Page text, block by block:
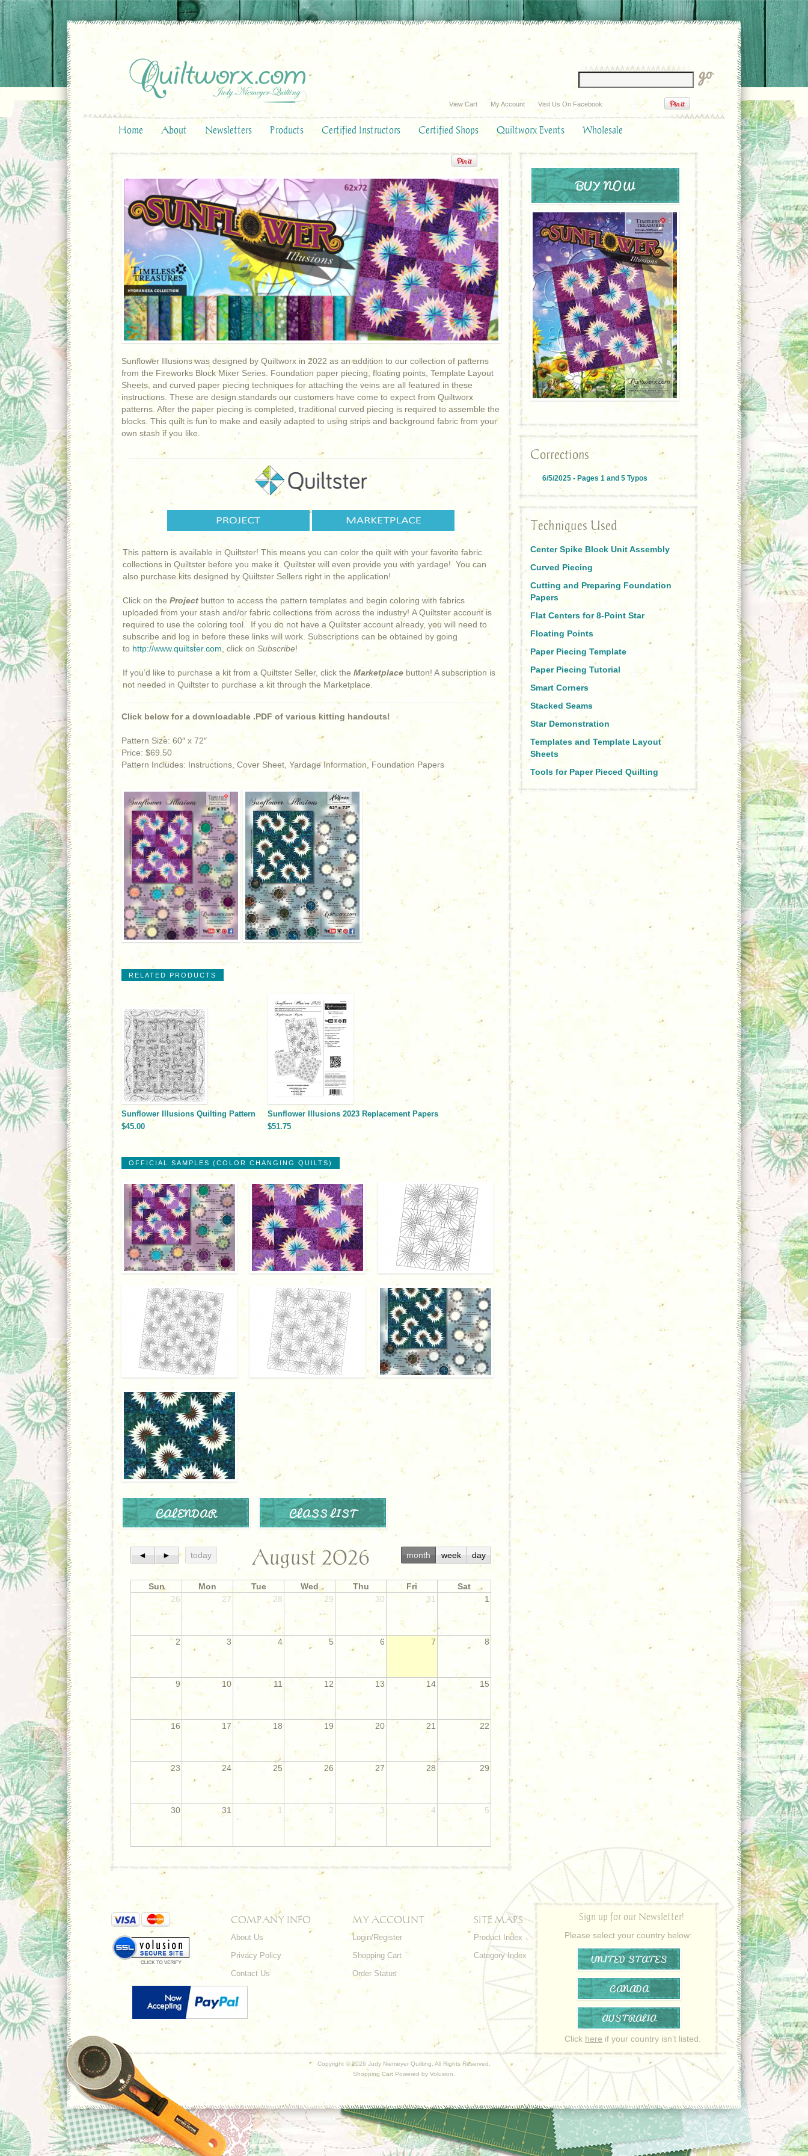
View Cart My Account Visit Us On Facebook
Home About Newsletters Products Certified Instructors Certified Shops Quiltworx Events Wholesale
Sunflower Illusions was designed by Quiltworx in 2022 as an addition to our collection of patterns
from the Fireworks Block Mixer Series. Foundation paper piecing, floating points, Template Layout
Sheets, and curved paper piecing techniques for attaching the veins are all featured in these
instructions. These are design standards our customers have come to expect from Quiltworx
patterns. After the paper piecing is completed, traditional curved piecing is required to assemble the
blocks. This quilt is fun to make and easily adapted to using strips and background fabric from your
own stash if you like.
This pattern is available in Quiltster! This means you can color the quilt with your favorite fabric
collections in Quiltster before you make it. Quiltster will even provide you with yardage! You can
also purchase kits designed by Quiltster Sellers right in the application!
Click on the Project button to access the pattern templates and begin coloring with fabrics
uploaded from your stash and/or fabric collections from across the industry! A Quiltster account is
required to use the coloring tool. If you do not have a Quiltster account already, you will need to
subscribe and log in before these links will work. Subscriptions can be obtained by going
to http://www.quiltster.com , click on Subscribe!
If you’d like to purchase a kit from a Quiltster Seller, click the Marketplace button! A subscription is
not needed in Quiltster to purchase a kit through the Marketplace.
Click below for a downloadable .PDF of various kitting handouts!
Pattern Size: 60″ x 72″
Price: $69.50
Pattern Includes: Instructions, Cover Sheet, Yardage Information, Foundation Papers
RELATED PRODUCTS
Sunflower Illusions Quilting Pattern
$45.00
Sunflower Illusions 2023 Replacement Papers
$51.75
OFFICIAL SAMPLES (COLOR CHANGING QUILTS)
CALENDAR CLASS LIST
◄ ► today August 2026 month week day
Sun Mon Tue Wed Thu Fri
Sat
26
27 28 29 30 31 1
2 3 4 5 6 7 8
9 10 11 12 13 14 15
16 17 18 19 20 21 22
23 24 25 26 27 28 29
30 31 1 2 3 4 5
BUY NOW
Corrections
6/5/2025 - Pages 1 and 5 Typos
Techniques Used
Center Spike Block Unit Assembly
Curved Piecing
Cutting and Preparing Foundation
Papers
Flat Centers for 8-Point Star
Floating Points
Paper Piecing Template
Paper Piecing Tutorial
Smart Corners
Stacked Seams
Star Demonstration
Templates and Template Layout
Sheets
Tools for Paper Pieced Quilting
COMPANY INFO
About Us
Privacy Policy
Contact Us
MY ACCOUNT
Login/Register
Shopping Cart
Order Status
SITE MAPS
Product Index
Category Index
Sign up for our Newsletter!
Please select your country below:
UNITED STATES
CANADA
AUSTRALIA
Click here if your country isn’t listed.
Copyright ©2026 Judy Niemeyer Quilting. All Rights Reserved.
Shopping Cart Powered by Volusion